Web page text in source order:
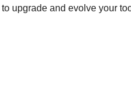
upgrade and evolve your